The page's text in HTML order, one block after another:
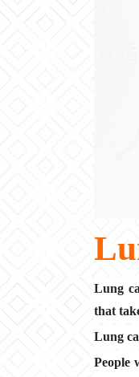
Lung
that
Lung
People